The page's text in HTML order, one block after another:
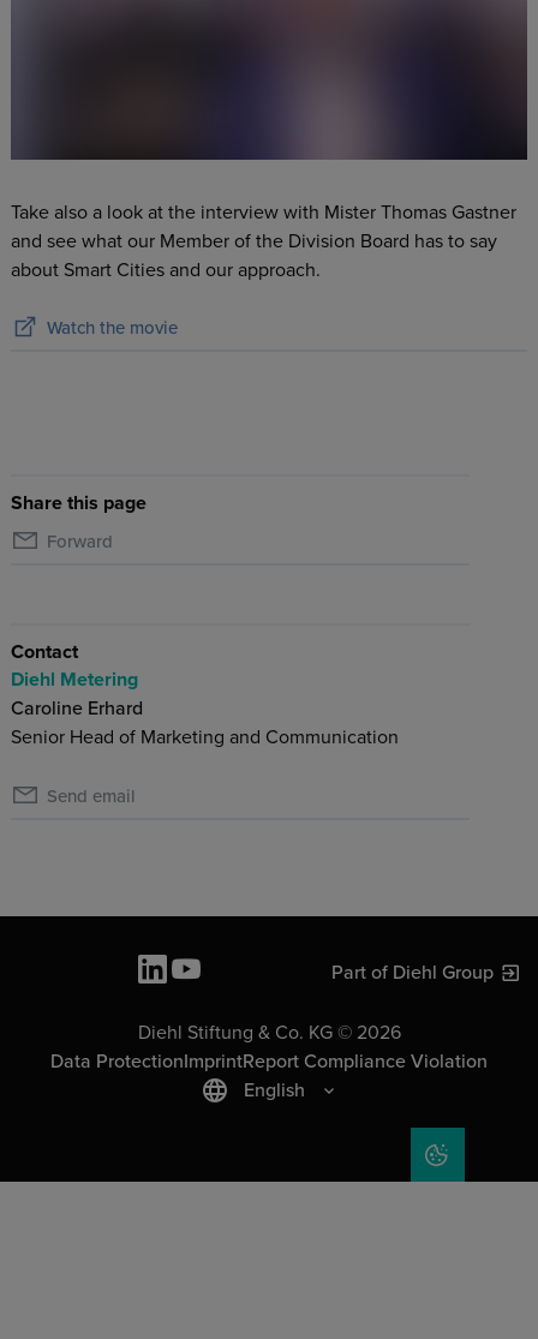
Take also a look at the interview with Mister Thomas Gastner
and see what our Member of the Division Board has to say
about Smart Cities and our approach.
Watch the movie
Share this page
Forward
Contact
Diehl Metering
Caroline Erhard
Senior Head of Marketing and Communication
Send email
Part of Diehl Group
Diehl Stiftung & Co. KG © 2026
Data ProtectionImprintReport Compliance Violation
English
COOKIE